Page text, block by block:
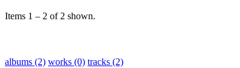
Items 1 – 2 of 2 shown.
albums (2) works (0) tracks (2)